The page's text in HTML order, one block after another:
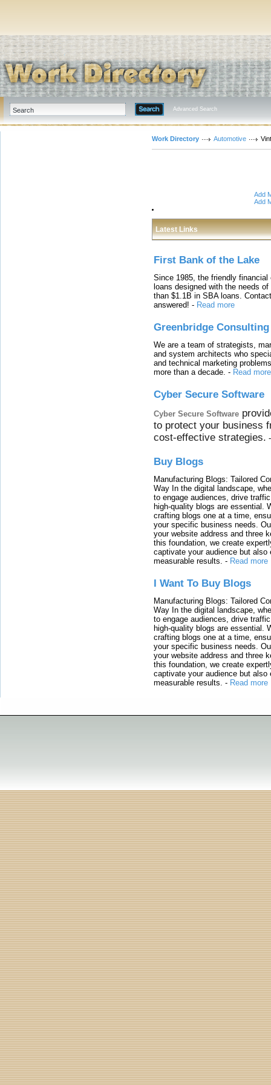
Advanced Search
Work Directory Automotive
Add
Add
Latest Links
First Bank of the Lake
Since 1985, the friendly
loans designed with the needs
than $1.1B in SBA loans.
answered! - Read more
Greenbridge Consulting
We are a team of strategists,
and system architects who
and technical marketing
more than a decade. - Read more
Cyber Secure Software
Cyber Secure Software
to protect your business
cost-effective strategies.
Buy Blogs
Manufacturing Blogs: Tailored
Way In the digital landscape,
to engage audiences, drive
high-quality blogs are essential.
crafting blogs one at a time,
your specific business needs.
your website address and three
this foundation, we create
captivate your audience but also
measurable results. - Read more
I Want To Buy Blogs
Manufacturing Blogs: Tailored
Way In the digital landscape,
to engage audiences, drive
high-quality blogs are essential.
crafting blogs one at a time,
your specific business needs.
your website address and three
this foundation, we create
captivate your audience but also
measurable results. - Read more